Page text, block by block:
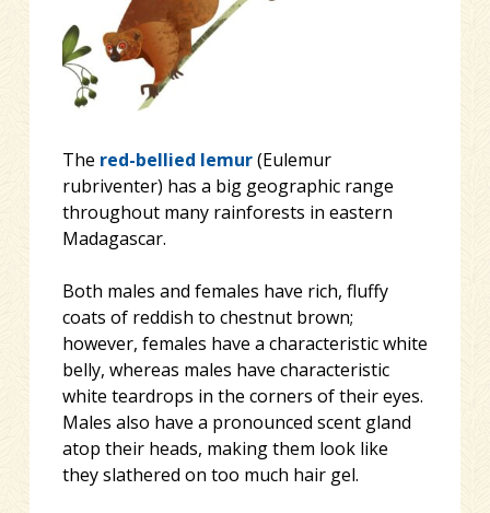
The red-bellied lemur(Eulemur
rubriventer) has a big geographic range
throughout many rainforests in eastern
Madagascar.
Both males and females have rich, fluffy
coats of reddish to chestnut brown;
however, females have a characteristic white
belly, whereas males have characteristic
white teardrops in the corners of their eyes.
Males also have a pronounced scent gland
atop their heads, making them look like
they slathered on too much hair gel.